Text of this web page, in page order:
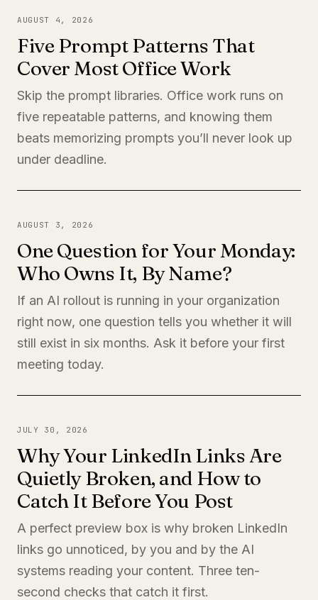
AUGUST 4, 2026
Five Prompt Patterns That
Cover Most Office Work
Skip the prompt libraries. Office work runs on
five repeatable patterns, and knowing them
beats memorizing prompts you’ll never look up
under deadline.
AUGUST 3, 2026
One Question for Your Monday:
Who Owns It, By Name?
If an AI rollout is running in your organization
right now, one question tells you whether it will
still exist in six months. Ask it before your first
meeting today.
JULY 30, 2026
Why Your LinkedIn Links Are
Quietly Broken, and How to
Catch It Before You Post
A perfect preview box is why broken LinkedIn
links go unnoticed, by you and by the AI
systems reading your content. Three ten-
second checks that catch it first.